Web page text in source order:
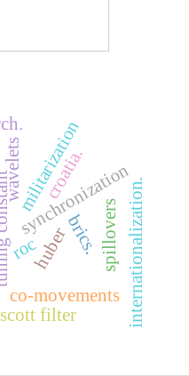
huber
synchronization
wavelets
filter
co-movements internationalization.
militarization
brics.
croatia.
spillovers
roc